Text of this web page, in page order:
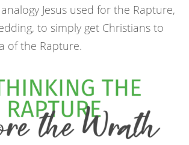
Jesus used for the Rapture,
to simply get Christians to
of the Rapture.